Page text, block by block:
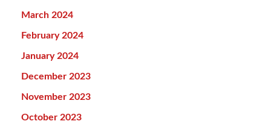
March 2024
February 2024
January 2024
December 2023
November 2023
October 2023